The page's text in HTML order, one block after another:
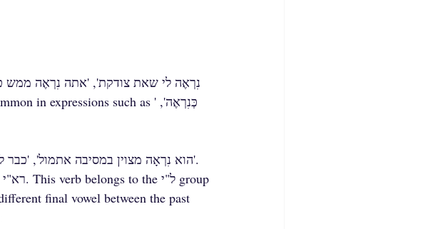
The form 'נִרְאָה' is the past tense:'הוא נִרְאָה מצוין במסיבה אתמול', 'כבר לפני יומיים הוא נִרְאָה לי חיוור'.